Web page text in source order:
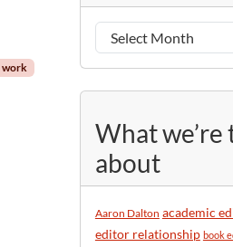
work
o
c
i
v
e
b
y
m
What we’re
about
Aaron Dalton academic
editor relationship book